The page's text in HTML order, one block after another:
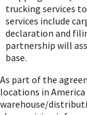
trucking services
services include
declaration and
partnership will
base.
As part of the
locations in
warehouse/